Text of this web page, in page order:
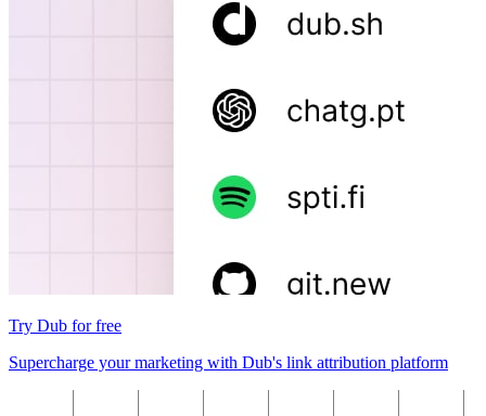
Try Dub for free
Supercharge your marketing with Dub's link attribution platform